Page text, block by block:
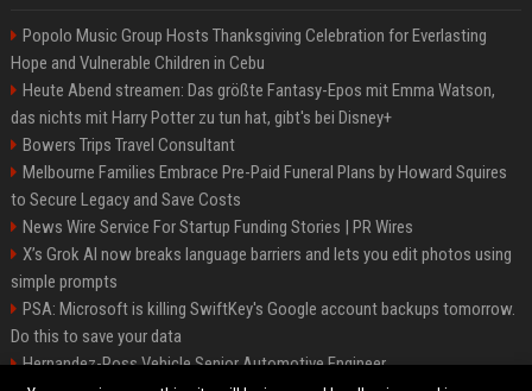
Popolo Music Group Hosts Thanksgiving Celebration for Everlasting
Hope and Vulnerable Children in Cebu
Heute Abend streamen: Das größte Fantasy-Epos mit Emma Watson,
das nichts mit Harry Potter zu tun hat, gibt's bei Disney+
Bowers Trips Travel Consultant
Melbourne Families Embrace Pre-Paid Funeral Plans by Howard Squires
to Secure Legacy and Save Costs
News Wire Service For Startup Funding Stories | PR Wires
X’s Grok AI now breaks language barriers and lets you edit photos using
simple prompts
PSA: Microsoft is killing SwiftKey's Google account backups tomorrow.
Do this to save your data
Hernandez-Ross Vehicle Senior Automotive Engineer